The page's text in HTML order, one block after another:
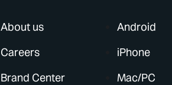
About us
Careers
Brand Center
Android
iPhone
Mac/PC